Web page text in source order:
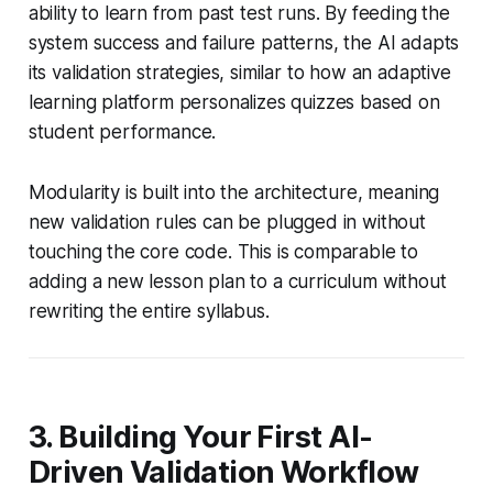
ability to learn from past test runs. By feeding the
system success and failure patterns, the AI adapts
its validation strategies, similar to how an adaptive
learning platform personalizes quizzes based on
student performance.
Modularity is built into the architecture, meaning
new validation rules can be plugged in without
touching the core code. This is comparable to
adding a new lesson plan to a curriculum without
rewriting the entire syllabus.
3. Building Your First AI-
Driven Validation Workflow